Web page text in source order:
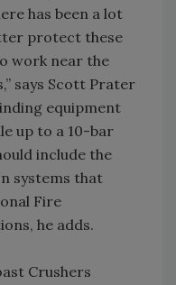
has been a lot
protect these
work near the
says Scott Prater
equipment
up to a 10-bar
include the
systems that
Fire
he adds.
Crushers